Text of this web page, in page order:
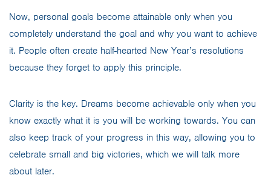
Now, personal goals become attainable only when you
completely understand the goal and why you want to achieve
it. People often create half-hearted New Year’s resolutions
because they forget to apply this principle.
Clarity is the key. Dreams become achievable only when you
know exactly what it is you will be working towards. You can
also keep track of your progress in this way, allowing you to
celebrate small and big victories, which we will talk more
about later.